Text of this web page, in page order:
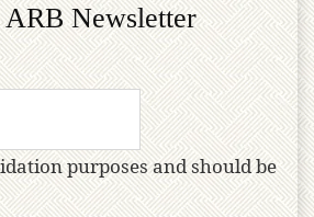
Newsletter
purposes and should be